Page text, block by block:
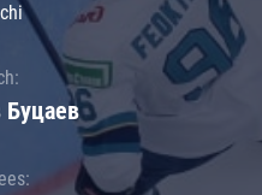
Буцаев